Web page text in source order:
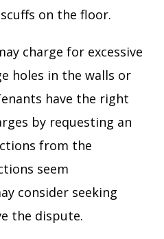
on the floor.
charge for excessive
holes in the walls or
have the right
by requesting an
from the
seem
consider seeking
the dispute.